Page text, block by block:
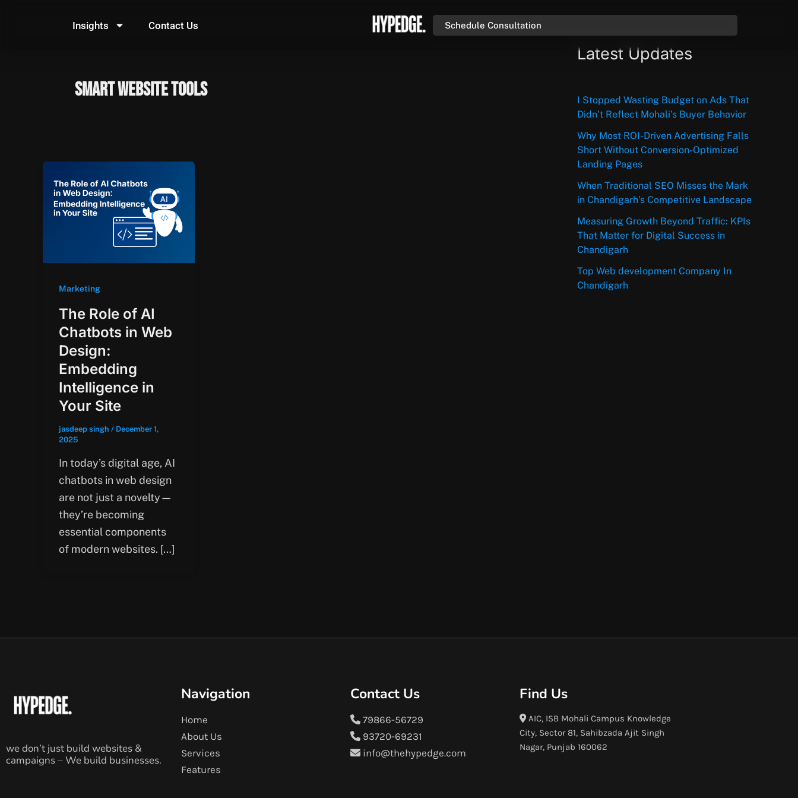
Insights Contact Us Schedule Consultation
Smart Website Tools
Marketing
The Role of AI
Chatbots in Web
Design:
Embedding
Intelligence in
Your Site
jasdeep singh / December 1,
2025
In today’s digital age, AI
chatbots in web design
are not just a novelty—
they’re becoming
essential components
of modern websites. […]
Latest Updates
I Stopped Wasting Budget on Ads That
Didn’t Reflect Mohali’s Buyer Behavior
Why Most ROI-Driven Advertising Falls
Short Without Conversion-Optimized
Landing Pages
When Traditional SEO Misses the Mark
in Chandigarh’s Competitive Landscape
Measuring Growth Beyond Traffic: KPIs
That Matter for Digital Success in
Chandigarh
Top Web development Company In
Chandigarh
we don’t just build websites &
campaigns – We build businesses.
Navigation
Home
About Us
Services
Features
Contact Us
79866-56729
93720-69231
info@thehypedge.com
Find Us
AIC, ISB Mohali Campus Knowledge
City, Sector 81, Sahibzada Ajit Singh
Nagar, Punjab 160062